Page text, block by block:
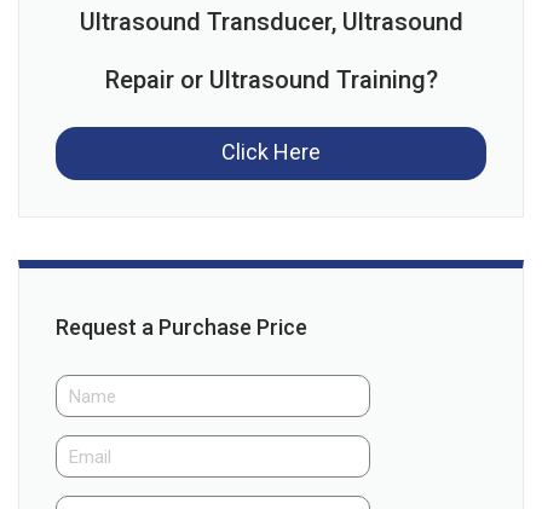
Ultrasound Transducer, Ultrasound
Repair or Ultrasound Training?
Click Here
Request a Purchase Price